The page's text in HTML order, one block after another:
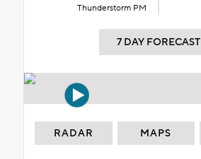
Thunderstorm PM
7 DAY FORECAST
RADAR MAPS